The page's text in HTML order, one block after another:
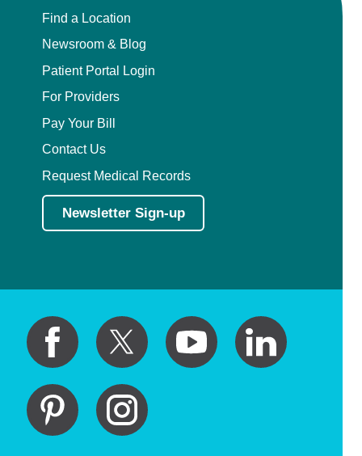
Find a Location
Newsroom & Blog
Patient Portal Login
For Providers
Pay Your Bill
Contact Us
Request Medical Records
Newsletter Sign-up